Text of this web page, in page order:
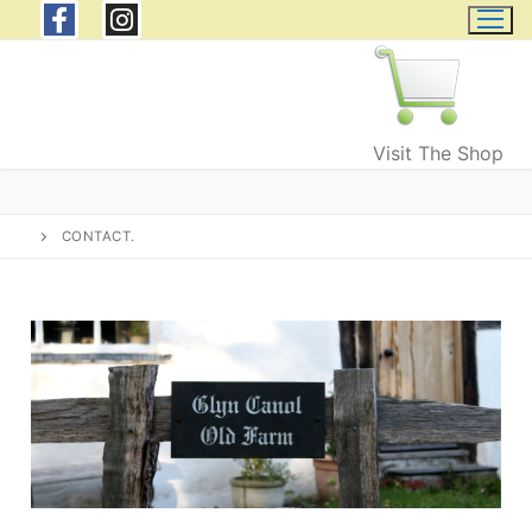
Visit The Shop
Home
Wild Welsh Wool
Products
CONTACT.